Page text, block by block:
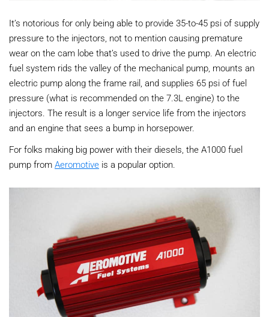
It’s notorious for only being able to provide 35-to-45 psi of supply
pressure to the injectors, not to mention causing premature
wear on the cam lobe that’s used to drive the pump. An electric
fuel system rids the valley of the mechanical pump, mounts an
electric pump along the frame rail, and supplies 65 psi of fuel
pressure (what is recommended on the 7.3L engine) to the
injectors. The result is a longer service life from the injectors
and an engine that sees a bump in horsepower.
For folks making big power with their diesels, the A1000 fuel
pump from Aeromotive is a popular option.